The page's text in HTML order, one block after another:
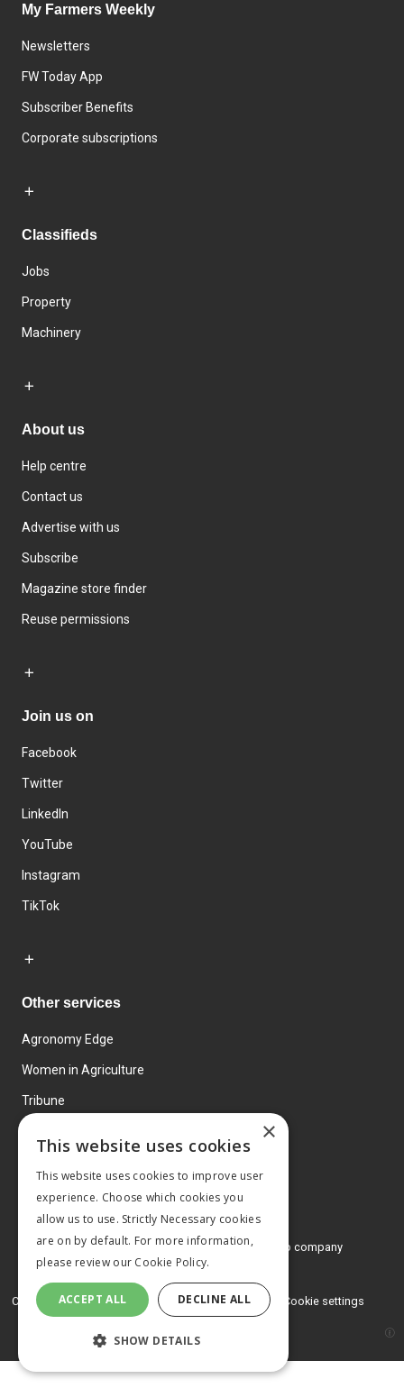
My Farmers Weekly
Newsletters
FW Today App
Subscriber Benefits
Corporate subscriptions
Classifieds
Jobs
Property
Machinery
About us
Help centre
Contact us
Advertise with us
Subscribe
Magazine store finder
Reuse permissions
Join us on
Facebook
Twitter
LinkedIn
YouTube
Instagram
TikTok
Other services
Agronomy Edge
Women in Agriculture
Tribune
© 2026 MA Agriculture Ltd, aMark Allen Group company
Privacy Policy
Cookies Policy Terms and conditions Cookie settings
×
This website uses cookies
This website uses cookies to improve user
experience. Choose which cookies you
allow us to use. Strictly Necessary cookies
are on by default. For more information,
please review our Cookie Policy.
ACCEPT ALL DECLINE ALL
SHOW DETAILS